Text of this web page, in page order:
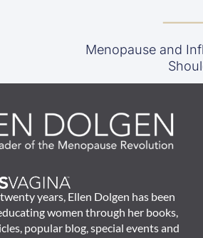
Menopause and
years, Ellen Dolgen has been
women through her books,
popular blog, special events and